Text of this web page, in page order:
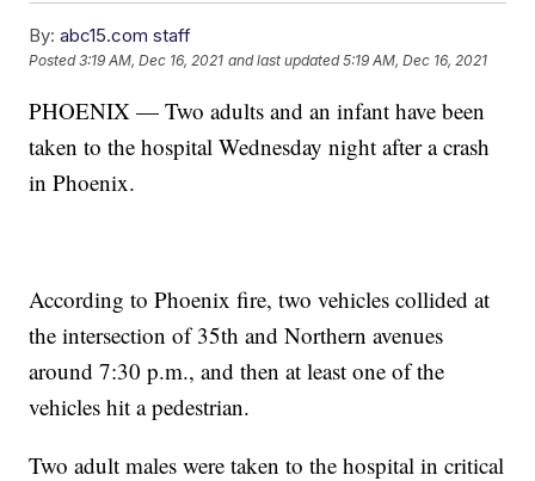
By: abc15.com staff
Posted3:19 AM, Dec 16, 2021 and last updated 5:19 AM, Dec 16, 2021
PHOENIX — Two adults and an infant have been
taken to the hospital Wednesday night after a crash
in Phoenix.
According to Phoenix fire, two vehicles collided at
the intersection of 35th and Northern avenues
around 7:30 p.m., and then at least one of the
vehicles hit a pedestrian.
Two adult males were taken to the hospital in critical